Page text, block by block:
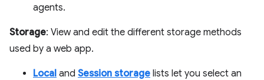
agents.
Storage: View and edit the different storage methods
used by a web app.
Local and Session storage lists let you select an